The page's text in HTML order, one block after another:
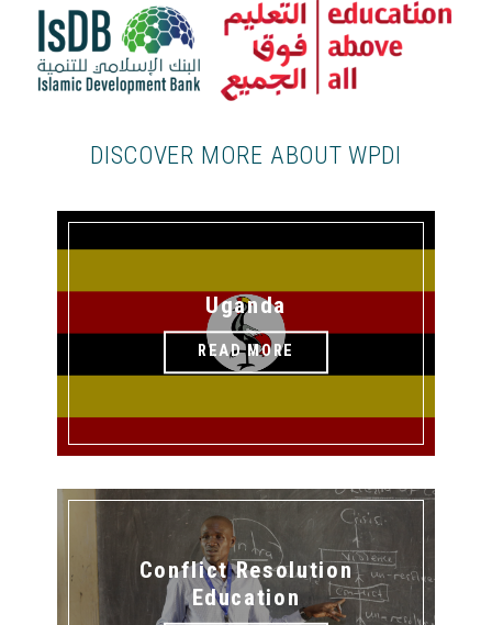
DISCOVER MORE ABOUT WPDI
Uganda
READ MORE
Conflict Resolution
Education